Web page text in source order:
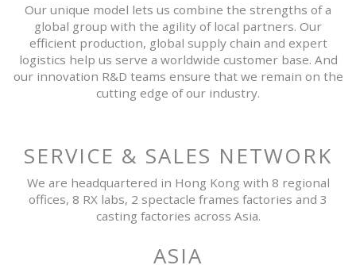
Our unique model lets us combine the strengths of a
global group with the agility of local partners. Our
efficient production, global supply chain and expert
logistics help us serve a worldwide customer base. And
our innovation R&D teams ensure that we remain on the
cutting edge of our industry.
SERVICE & SALES NETWORK
We are headquartered in Hong Kong with 8 regional
offices, 8 RX labs, 2 spectacle frames factories and 3
casting factories across Asia.
ASIA